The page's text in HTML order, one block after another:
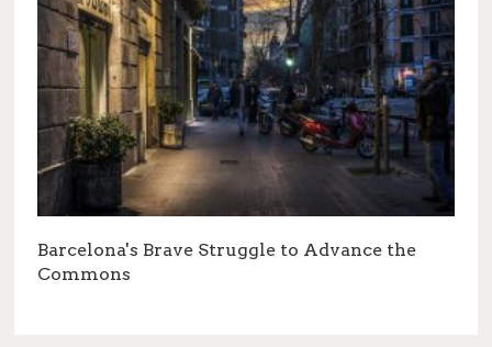
Barcelona's Brave Struggle to Advance the
Commons